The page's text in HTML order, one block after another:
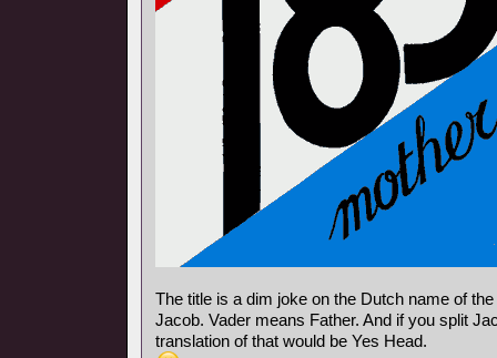
The title is a dim joke on the Dutch name of
Jacob. Vader means Father. And if you split
translation of that would be Yes Head.